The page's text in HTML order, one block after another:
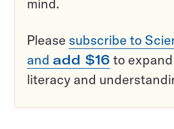
mind.
Please subscribe to
and add $16 to
literacy and